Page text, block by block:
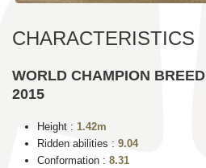
CHARACTERISTICS
WORLD CHAMPION
2015
Height : 1.42m
Ridden abilities : 9.04
Conformation : 8.31